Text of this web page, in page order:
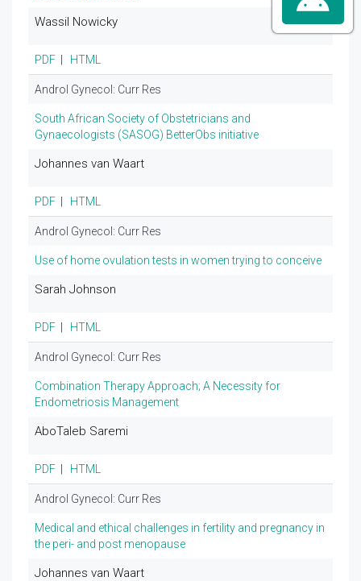
Wassil Nowicky
PDF HTML
Androl Gynecol: Curr Res
South African Society of Obstetricians and
Gynaecologists (SASOG) BetterObs initiative
Johannes van Waart
PDF HTML
Androl Gynecol: Curr Res
Use of home ovulation tests in women trying to conceive
Sarah Johnson
PDF HTML
Androl Gynecol: Curr Res
Combination Therapy Approach; A Necessity for
Endometriosis Management
AboTaleb Saremi
PDF HTML
Androl Gynecol: Curr Res
Medical and ethical challenges in fertility and pregnancy in
the peri- and post menopause
Johannes van Waart